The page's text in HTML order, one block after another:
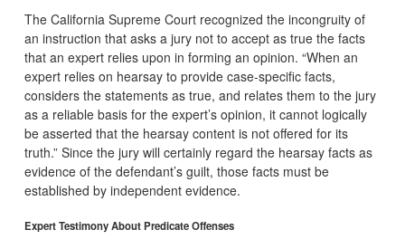
The California Supreme Court recognized the incongruity of
an instruction that asks a jury not to accept as true the facts
that an expert relies upon in forming an opinion. “When an
expert relies on hearsay to provide case-specific facts,
considers the statements as true, and relates them to the jury
as a reliable basis for the expert’s opinion, it cannot logically
be asserted that the hearsay content is not offered for its
truth.” Since the jury will certainly regard the hearsay facts as
evidence of the defendant’s guilt, those facts must be
established by independent evidence.
Expert Testimony About Predicate Offenses